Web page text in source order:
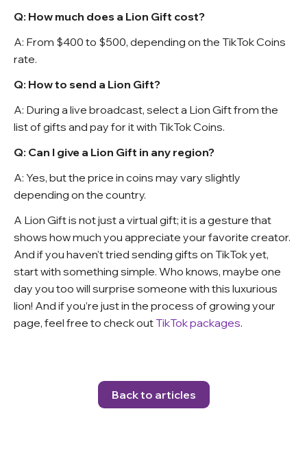
Q: How much does a Lion Gift cost?
A: From $400 to $500, depending on the TikTok Coins
rate.
Q: How to send a Lion Gift?
A: During a live broadcast, select a Lion Gift from the
list of gifts and pay for it with TikTok Coins.
Q: Can I give a Lion Gift in any region?
A: Yes, but the price in coins may vary slightly
depending on the country.
A Lion Gift is not just a virtual gift; it is a gesture that
shows how much you appreciate your favorite creator.
And if you haven't tried sending gifts on TikTok yet,
start with something simple. Who knows, maybe one
day you too will surprise someone with this luxurious
lion! And if you’re just in the process of growing your
page, feel free to check out TikTok packages.
Back to articles